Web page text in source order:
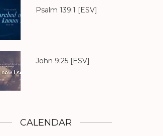
Psalm 139:1 [ESV]
John 9:25[ESV]
CALENDAR